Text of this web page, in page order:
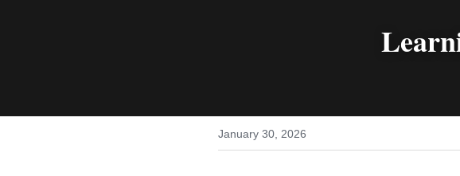
January 30, 2026